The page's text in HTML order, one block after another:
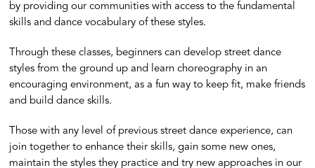
by providing our communities with access to the fundamental
skills and dance vocabulary of these styles.
Through these classes, beginners can develop street dance
styles from the ground up and learn choreography in an
encouraging environment, as a fun way to keep fit, make friends
and build dance skills.
Those with any level of previous street dance experience, can
join together to enhance their skills, gain some new ones,
maintain the styles they practice and try new approaches in our